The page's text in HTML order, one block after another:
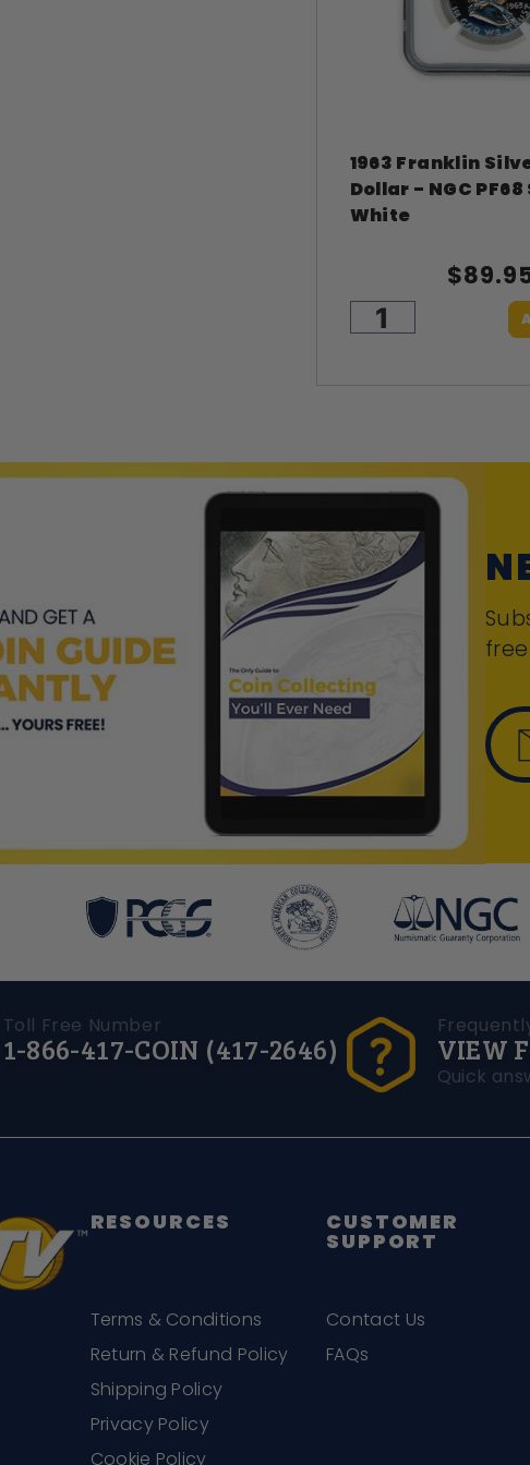
1963 Franklin
Dollar - NGC
White
Toll Free Number
1-866-417-COIN (417-2646) VIEW
Quick
RESOURCES
Terms & Conditions
Return & Refund Policy
Shipping Policy
Privacy Policy
Cookie Policy
CUSTOMER
SUPPORT
Contact Us
FAQs